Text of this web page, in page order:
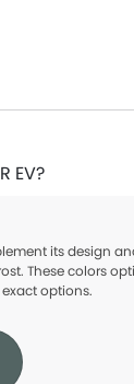
EV?
its design
These colors
options.